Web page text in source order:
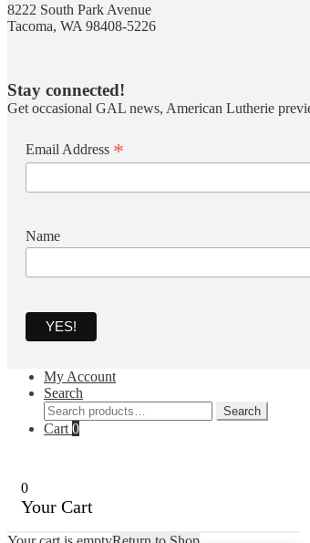
8222 South Park Avenue
Tacoma, WA 98408-5226
Stay connected!
Get occasional GAL news, American Lutherie
Email Address *
Name
My Account
Search
Search
for:
Search
Cart 0
0
Your Cart